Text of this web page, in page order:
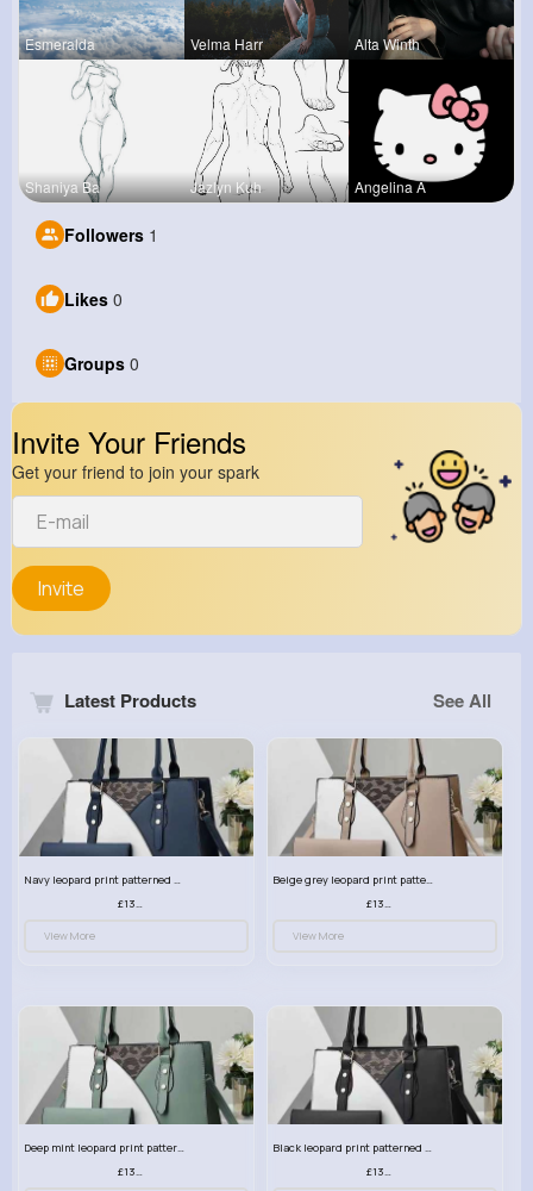
Esmeralda Velma Harr Alta Winth
Shaniya Ba Jazlyn Kuh Angelina A
Followers 1
Likes 0
Groups 0
Invite Your Friends
Get your friend to join your spark
Invite
Latest Products See All
View More View More